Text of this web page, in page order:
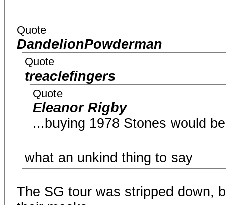
Quote
DandelionPowderman
Quote
treaclefingers
Quote
Eleanor Rigby
...buying 1978 Stones would
what an unkind thing to say
The SG tour was stripped down,